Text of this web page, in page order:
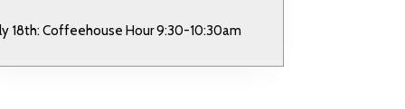
18th: Coffeehouse Hour 9:30-10:30am